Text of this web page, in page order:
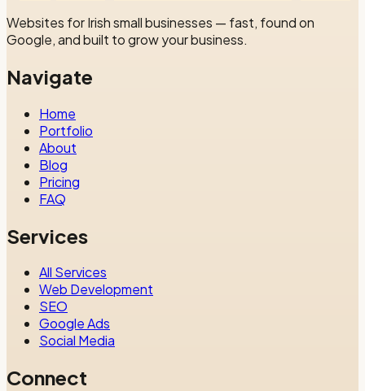
Websites for Irish small businesses — fast, found on
Google, and built to grow your business.
Navigate
Home
Portfolio
About
Blog
Pricing
FAQ
Services
All Services
Web Development
SEO
Google Ads
Social Media
Connect